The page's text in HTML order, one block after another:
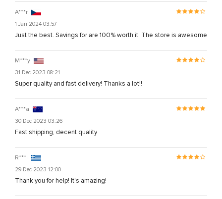
A***r
1 Jan 2024 03:57
Just the best. Savings for are 100% worth it. The store is awesome
M***y
31 Dec 2023 08:21
Super quality and fast delivery! Thanks a lot!!
A***a
30 Dec 2023 03:26
Fast shipping, decent quality
R***l
29 Dec 2023 12:00
Thank you for help! It's amazing!